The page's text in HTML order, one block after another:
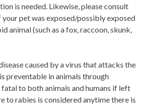
is needed. Likewise, please consult
pet was exposed/possibly exposed
animal (such as a fox, raccoon, skunk,
caused by a virus that attacks the
preventable in animals through
to both animals and humans if left
to rabies is considered anytime there is